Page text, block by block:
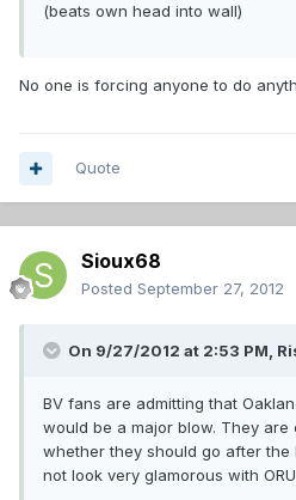
(beats own head into wall)
No one is forcing anyone to do
Quote
Sioux68
Posted September 27, 2012
On 9/27/2012 at 2:53 PM,
BV fans are admitting that
would be a major blow. They
whether they should go after the
not look very glamorous with